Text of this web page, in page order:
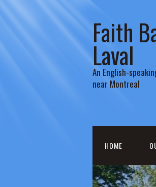
Faith
Laval
An English-
near Montreal
HOME